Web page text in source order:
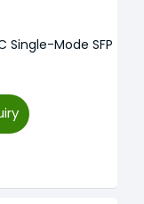
Single-Mode SFP